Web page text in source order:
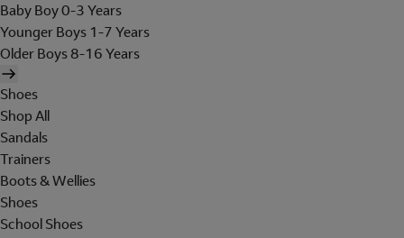
Baby Boy 0-3 Years
Younger Boys 1-7 Years
Older Boys 8-16 Years
Shoes
Shop All
Sandals
Trainers
Boots & Wellies
Shoes
School Shoes